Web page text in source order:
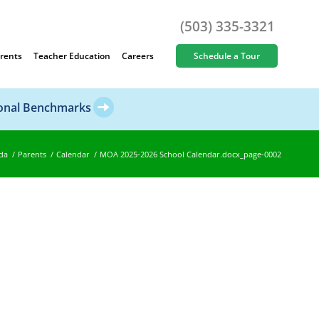
(503) 335-3321
Teacher Education Careers Schedule a Tour
Benchmarks
/ Parents / Calendar / MOA 2025-2026 School Calendar.docx_page-0002